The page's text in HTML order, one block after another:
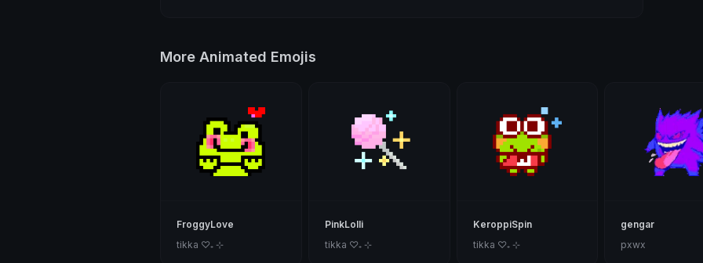
More Animated Emojis
FroggyLove
tikka ♡₊ ⊹
PinkLolli
tikka ♡₊ ⊹
KeroppiSpin
tikka ♡₊ ⊹
gengar
pxwx